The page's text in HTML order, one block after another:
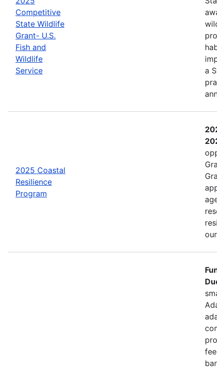
Competitive
State Wildlife
Grant- U.S.
Fish and
Wildlife
Service
a
2025 Coastal
Resilience
Program